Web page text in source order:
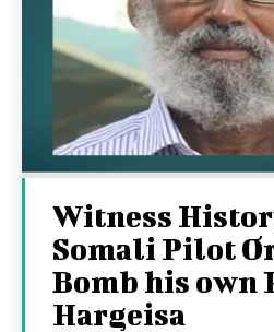
Witness
Somali Pilot
Bomb his own
Hargeisa